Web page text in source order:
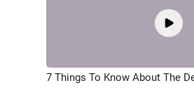
7 Things To Know About The